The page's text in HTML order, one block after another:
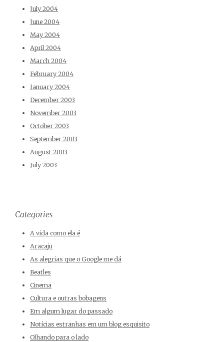
July 2004
June 2004
May 2004
April 2004
March 2004
February 2004
January 2004
December 2003
November 2003
October 2003
September 2003
August 2003
July 2003
Categories
A vida como ela é
Aracaju
As alegrias que o Google me dá
Beatles
Cinema
Cultura e outras bobagens
Em algum lugar do passado
Notícias estranhas em um blog esquisito
Olhando para o lado